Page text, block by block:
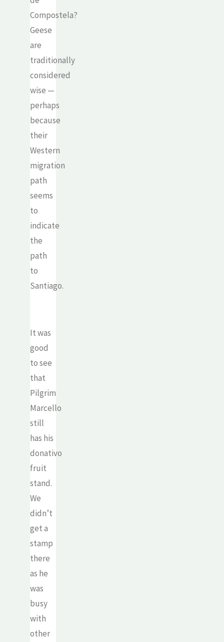
Compostela?
Geese
are
traditionally
considered
wise —
perhaps
because
their
Western
migration
path
seems
to
indicate
the
path
to
Santiago.
It was
good
to see
that
Pilgrim
Marcello
still
has his
donativo
fruit
stand.
We
didn’t
get a
stamp
there
as he
was
busy
with
other